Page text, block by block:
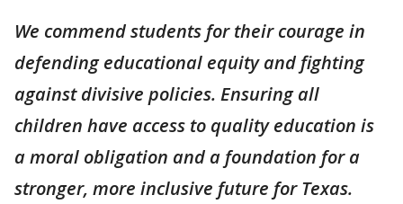
We commend students for their courage in
defending educational equity and fighting
against divisive policies. Ensuring all
children have access to quality education is
a moral obligation and a foundation for a
stronger, more inclusive future for Texas.